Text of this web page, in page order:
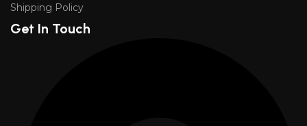
Shipping Policy
Get In Touch